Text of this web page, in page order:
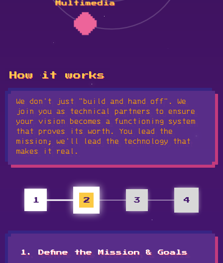
Multimedia
How it works
We don't just "build and hand off". We
join you as technical partners to ensure
your vision becomes a functioning system
that proves its worth. You lead the
mission; we'll lead the technology that
makes it real.
1 2 3 4
1. Define the Mission & Goals